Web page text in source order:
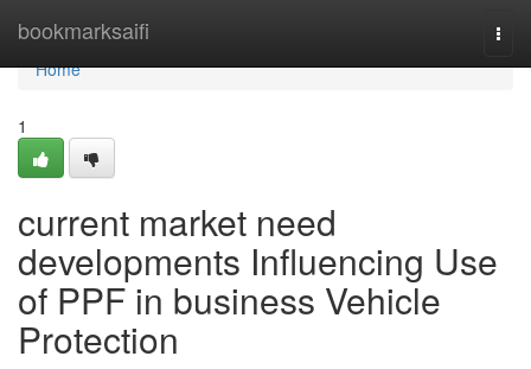
bookmarksaifi
Home
Home
1
current market need
developments Influencing Use
of PPF in business Vehicle
Protection